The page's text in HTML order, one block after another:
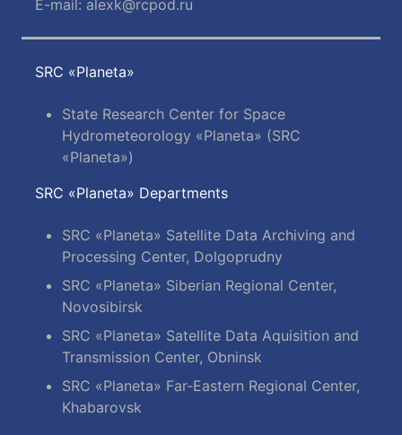
E-mail: alexk@rcpod.ru
SRC «Planeta»
State Research Center for Space
Hydrometeorology «Planeta» (SRC
«Planeta»)
SRC «Planeta» Departments
SRC «Planeta» Satellite Data Archiving and
Processing Center, Dolgoprudny
SRC «Planeta» Siberian Regional Center,
Novosibirsk
SRC «Planeta» Satellite Data Aquisition and
Transmission Center, Obninsk
SRC «Planeta» Far-Eastern Regional Center,
Khabarovsk